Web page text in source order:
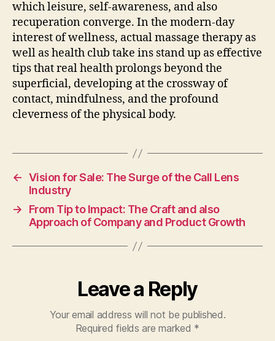
which leisure, self-awareness, and also
recuperation converge. In the modern-day
interest of wellness, actual massage therapy as
well as health club take ins stand up as effective
tips that real health prolongs beyond the
superficial, developing at the crossway of
contact, mindfulness, and the profound
cleverness of the physical body.
← Vision for Sale: The Surge of the Call Lens
Industry
→
From Tip to Impact: The Craft and also
Approach of Company and Product Growth
Leave a Reply
Your email address will not be published.
Required fields are marked *